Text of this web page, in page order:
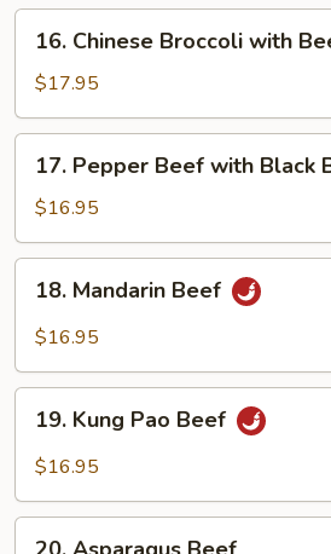
Beef
Chinese
Broccoli
with
Beef
16. Chinese Broccoli with
$17.95
Pepper
Beef
with
Black
Bean
Sauce
17. Pepper Beef with Black
$16.95
Mandarin
Beef
18. Mandarin Beef
$16.95
Kung
Pao
19. Kung Pao Beef
$16.95